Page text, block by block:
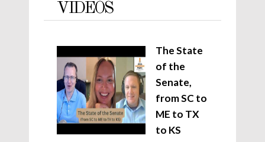
VIDEOS
The State
of the
Senate,
from SC to
ME to TX
to KS